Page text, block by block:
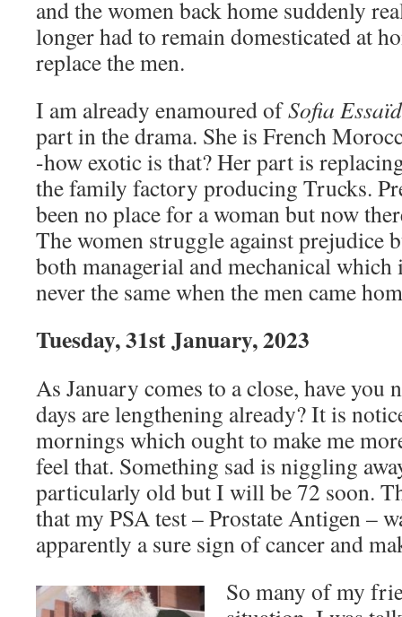
and the women back home suddenly
longer had to remain domesticated at
replace the men.
I am already enamoured ofSofia
part in the drama. She is French
-how exotic is that? Her part is
the family factory producing Trucks.
been no place for a woman but now
The women struggle against prejudice
both managerial and mechanical
never the same when the men came
Tuesday, 31st January, 2023
As January comes to a close, have you
days are lengthening already? It is
mornings which ought to make me
feel that. Something sad is niggling
particularly old but I will be 72 soon.
that my PSA test – Prostate Antigen –
apparently a sure sign of cancer and
So many of my